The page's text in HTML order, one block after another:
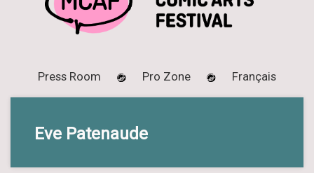
Press Room Pro Zone Français
Eve Patenaude